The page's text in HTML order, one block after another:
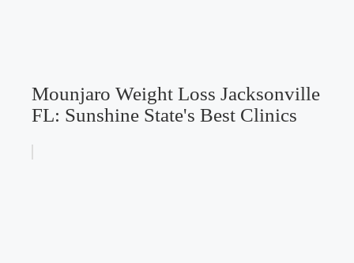
Mounjaro Weight Loss Jacksonville
FL: Sunshine State's Best Clinics